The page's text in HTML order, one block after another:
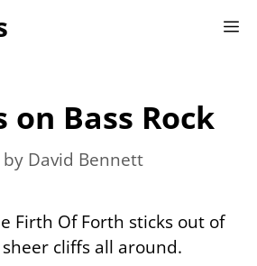
on Bass Rock
by David Bennett
Firth Of Forth sticks out of
cliffs all around.